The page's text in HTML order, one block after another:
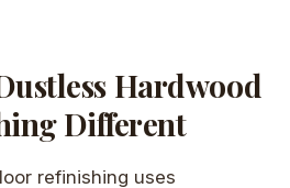
Hardwood
Different
refinishing uses